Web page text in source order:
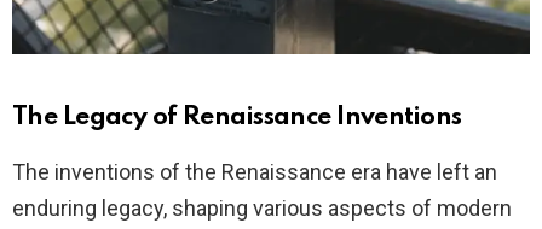
The Legacy of Renaissance Inventions
The inventions of the Renaissance era have left an
enduring legacy, shaping various aspects of modern